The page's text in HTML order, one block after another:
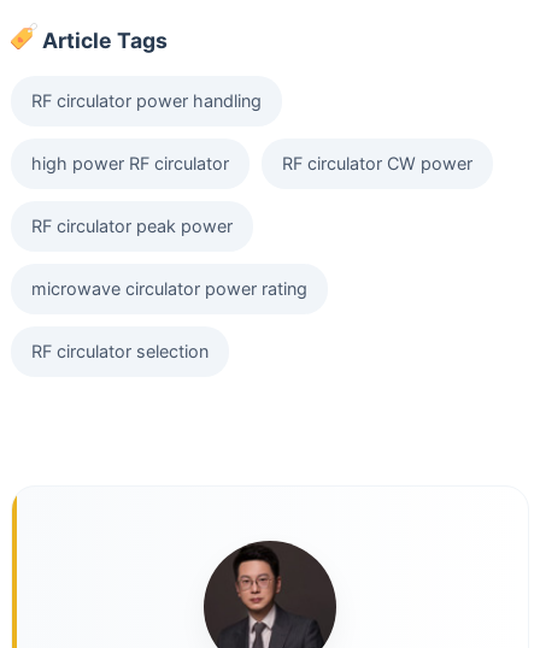
Article Tags
RF circulator power handling
high power RF circulator RF circulator CW power
RF circulator peak power
microwave circulator power rating
RF circulator selection